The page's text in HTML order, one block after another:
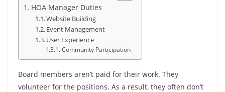
HOA Manager Duties
Website Building
Event Management
User Experience
Community Participation
Board members aren’t paid for their work. They
volunteer for the positions. As a result, they often don’t